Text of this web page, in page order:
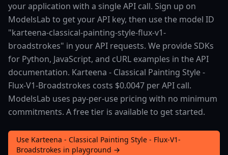
your application with a single API call. Sign up on
ModelsLab to get your API key, then use the model ID
"karteena-classical-painting-style-flux-v1-
broadstrokes" in your API requests. We provide SDKs
for Python, JavaScript, and cURL examples in the API
documentation. Karteena - Classical Painting Style -
Flux-V1-Broadstrokes costs $0.0047 per API call.
ModelsLab uses pay-per-use pricing with no minimum
commitments. A free tier is available to get started.
Use Karteena - Classical Painting Style - Flux-V1-
Broadstrokes in playground →